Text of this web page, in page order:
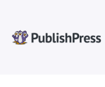
content